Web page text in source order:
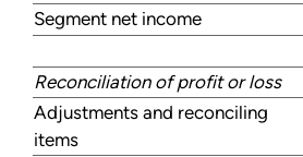
Segment net income
Reconciliation of profit or loss
Adjustments and reconciling
items